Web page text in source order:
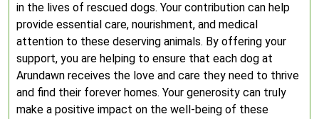
in the lives of rescued dogs. Your contribution can help
provide essential care, nourishment, and medical
attention to these deserving animals. By offering your
support, you are helping to ensure that each dog at
Arundawn receives the love and care they need to thrive
and find their forever homes. Your generosity can truly
make a positive impact on the well-being of these